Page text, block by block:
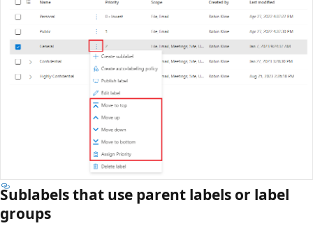
Sublabels that use parent labels or label
groups